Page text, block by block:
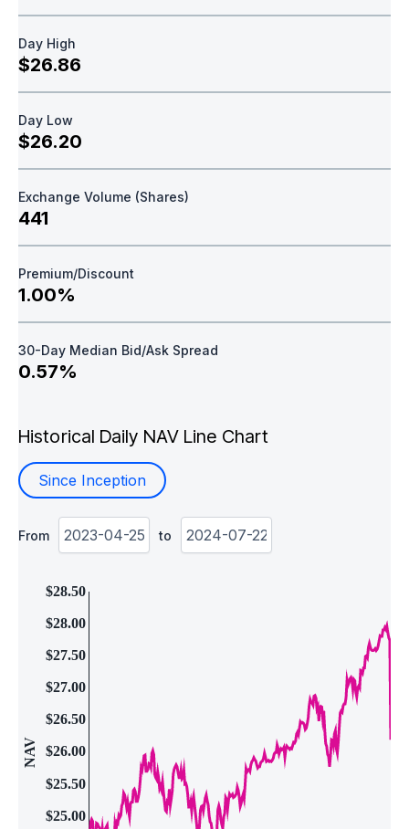
Day High
$26.86
Day Low
$26.20
Exchange Volume (Shares)
441
Premium/Discount
1.00%
30-Day Median Bid/Ask Spread
0.57%
Historical Daily NAV Line Chart
Since Inception
From to